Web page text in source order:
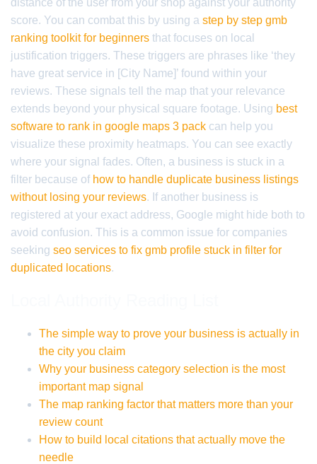
distance of the user from your shop against your authority
score. You can combat this by using a step by step gmb
ranking toolkit for beginners that focuses on local
justification triggers. These triggers are phrases like ‘they
have great service in [City Name]’ found within your
reviews. These signals tell the map that your relevance
extends beyond your physical square footage. Using best
software to rank in google maps 3 pack can help you
visualize these proximity heatmaps. You can see exactly
where your signal fades. Often, a business is stuck in a
filter because of how to handle duplicate business listings
without losing your reviews. If another business is
registered at your exact address, Google might hide both to
avoid confusion. This is a common issue for companies
seeking seo services to fix gmb profile stuck in filter for
duplicated locations.
The simple way to prove your business is actually in
the city you claim
Why your business category selection is the most
important map signal
The map ranking factor that matters more than your
review count
How to build local citations that actually move the
needle